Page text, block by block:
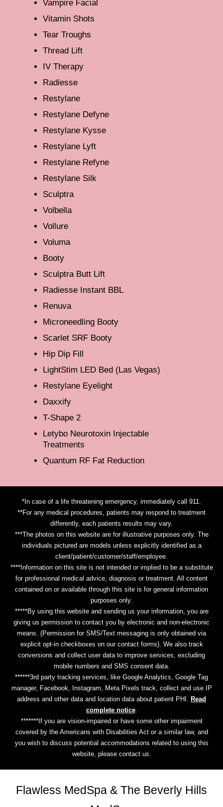
Vampire Facial
Vitamin Shots
Tear Troughs
Thread Lift
IV Therapy
Radiesse
Restylane
Restylane Defyne
Restylane Kysse
Restylane Lyft
Restylane Refyne
Restylane Silk
Sculptra
Volbella
Vollure
Voluma
Booty
Sculptra Butt Lift
Radiesse Instant BBL
Renuva
Microneedling Booty
Scarlet SRF Booty
Hip Dip Fill
LightStim LED Bed (Las Vegas)
Restylane Eyelight
Daxxify
T-Shape 2
Letybo Neurotoxin Injectable
Treatments
Quantum RF Fat Reduction
*In case of a life threatening emergency, immediately call 911.
**For any medical procedures, patients may respond to treatment
differently, each patients results may vary.
***The photos on this website are for illustrative purposes only. The
individuals pictured are models unless explicitly identified as a
client/patient/customer/staff/employee.
****Information on this site is not intended or implied to be a substitute
for professional medical advice, diagnosis or treatment. All content
contained on or available through this site is for general information
purposes only.
*****By using this website and sending us your information, you are
giving us permission to contact you by electronic and non-electronic
means. (Permission for SMS/Text messaging is only obtained via
explicit opt-in checkboxes on our contact forms). We also track
conversions and collect user data to improve services, excluding
mobile numbers and SMS consent data.
******3rd party tracking services, like Google Analytics, Google Tag
manager, Facebook, Instagram, Meta Pixels track, collect and use IP
address and other data and location data about patient PHI.
Read
complete notice.
*******If you are vision-impaired or have some other impairment
covered by the Americans with Disabilities Act or a similar law, and
you wish to discuss potential accommodations related to using this
website, please contact us.
Flawless MedSpa & The Beverly Hills